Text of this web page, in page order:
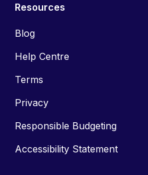
Resources
Blog
Help Centre
Terms
Privacy
Responsible Budgeting
Accessibility Statement